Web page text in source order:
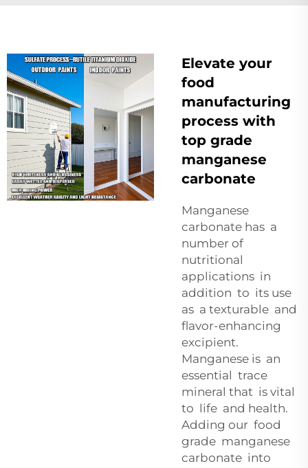
Elevate your
food
manufacturing
process with
top grade
manganese
carbonate
Manganese
carbonate has a
number of
nutritional
applications in
addition to its use
as a texturable and
flavor-enhancing
excipient.
Manganese is an
essential trace
mineral that is vital
to life and health.
Adding our food
grade manganese
carbonate into